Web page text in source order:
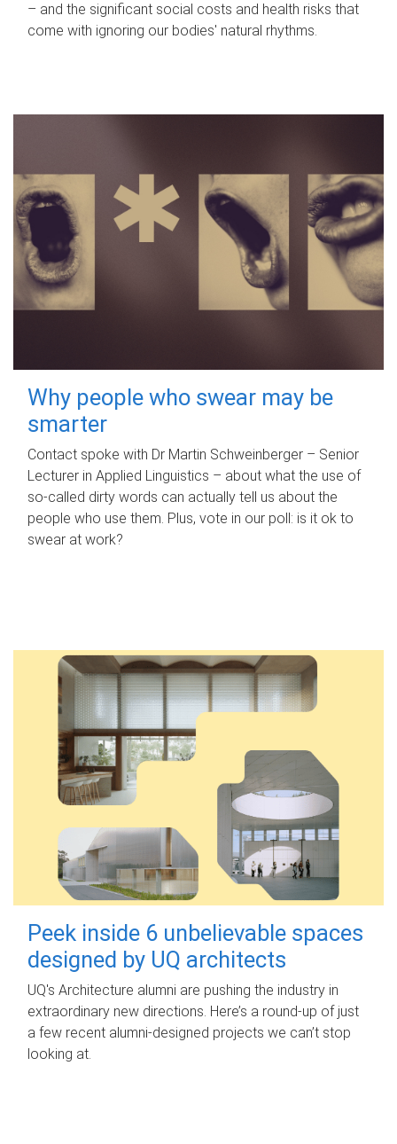
– and the significant social costs and health risks that
come with ignoring our bodies' natural rhythms.
Why people who swear may be
smarter
Contact spoke with Dr Martin Schweinberger – Senior
Lecturer in Applied Linguistics – about what the use of
so-called dirty words can actually tell us about the
people who use them. Plus, vote in our poll: is it ok to
swear at work?
Peek inside 6 unbelievable spaces
designed by UQ architects
UQ's Architecture alumni are pushing the industry in
extraordinary new directions. Here’s a round-up of just
a few recent alumni-designed projects we can’t stop
looking at.